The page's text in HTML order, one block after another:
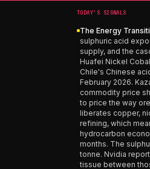
TODAY’S SIGNALS
The Energy
sulphuric acid
supply, and the
Huafei Nickel
Chile's Chinese
February 2026.
commodity price
to price the way
liberates copper,
refining, which
hydrocarbon
months. The
tonne. Nvidia
tissue between